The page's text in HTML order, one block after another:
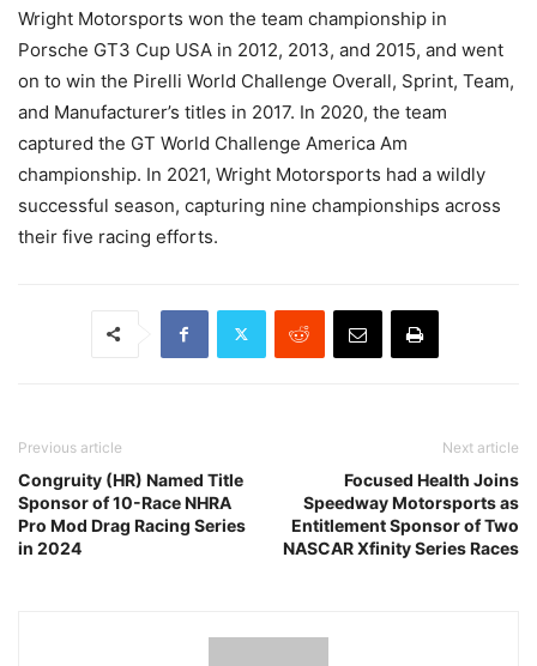
Wright Motorsports won the team championship in
Porsche GT3 Cup USA in 2012, 2013, and 2015, and went
on to win the Pirelli World Challenge Overall, Sprint, Team,
and Manufacturer’s titles in 2017. In 2020, the team
captured the GT World Challenge America Am
championship. In 2021, Wright Motorsports had a wildly
successful season, capturing nine championships across
their five racing efforts.
Previous article
Congruity (HR) Named Title
Sponsor of 10-Race NHRA
Pro Mod Drag Racing Series
in 2024
Next article
Focused Health Joins
Speedway Motorsports as
Entitlement Sponsor of Two
NASCAR Xfinity Series Races